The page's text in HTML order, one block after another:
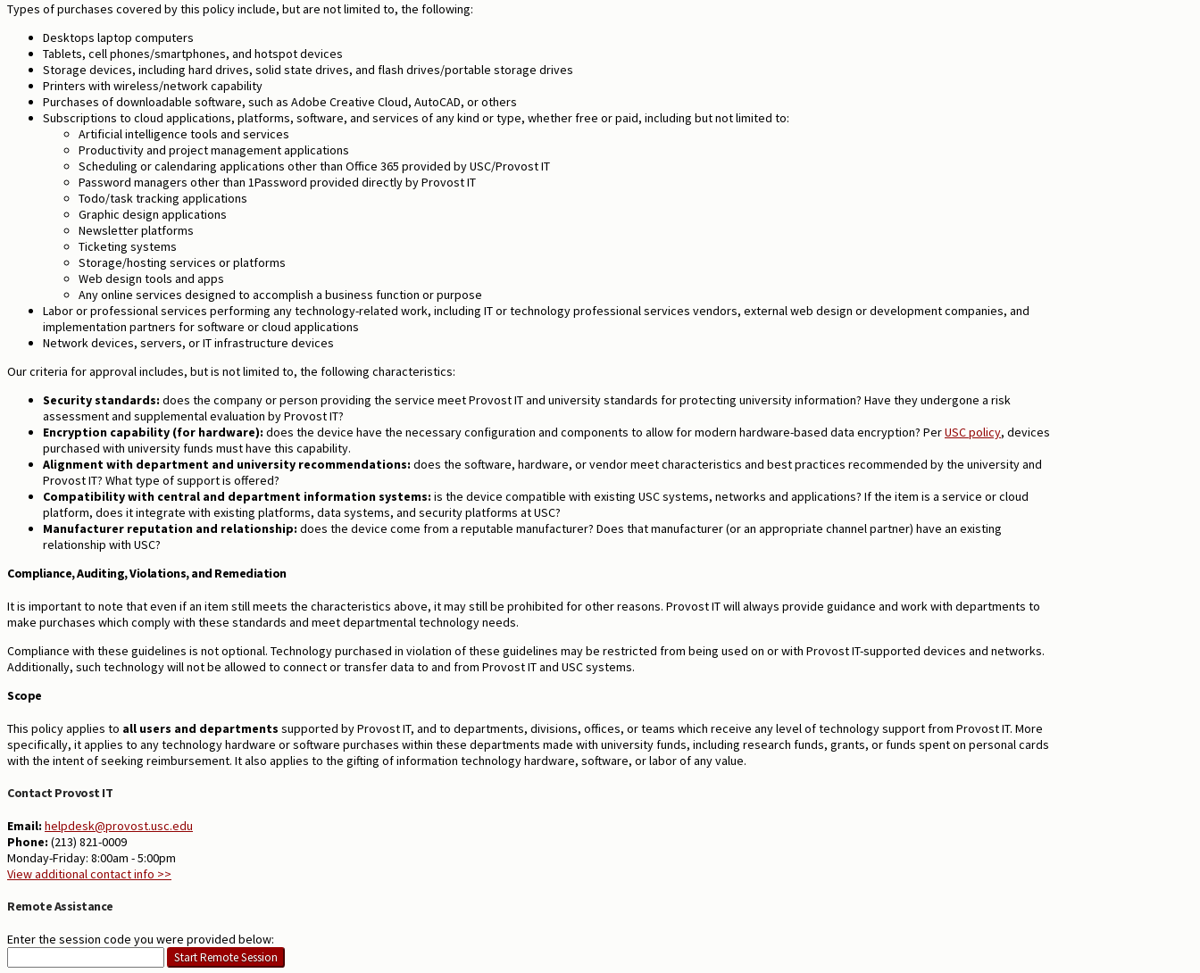
Types of purchases covered by this policy include, but are not limited to, the following:
Desktops laptop computers
Tablets, cell phones/smartphones, and hotspot devices
Storage devices, including hard drives, solid state drives, and flash drives/portable storage drives
Printers with wireless/network capability
Purchases of downloadable software, such as Adobe Creative Cloud, AutoCAD, or others
Subscriptions to cloud applications, platforms, software, and services of any kind or type, whether free or paid, including but not limited to:
Artificial intelligence tools and services
Productivity and project management applications
Scheduling or calendaring applications other than Office 365 provided by USC/Provost IT
Password managers other than 1Password provided directly by Provost IT
Todo/task tracking applications
Graphic design applications
Newsletter platforms
Ticketing systems
Storage/hosting services or platforms
Web design tools and apps
Any online services designed to accomplish a business function or purpose
Labor or professional services performing any technology-related work, including IT or technology professional services vendors, external web design or development companies, and
implementation partners for software or cloud applications
Network devices, servers, or IT infrastructure devices
Our criteria for approval includes, but is not limited to, the following characteristics:
Security standards: does the company or person providing the service meet Provost IT and university standards for protecting university information? Have they undergone a risk
assessment and supplemental evaluation by Provost IT?
Encryption capability (for hardware): does the device have the necessary configuration and components to allow for modern hardware-based data encryption? PerUSC policy, devices
purchased with university funds must have this capability.
Alignment with department and university recommendations: does the software, hardware, or vendor meet characteristics and best practices recommended by the university and
Provost IT? What type of support is offered?
Compatibility with central and department information systems: is the device compatible with existing USC systems, networks and applications? If the item is a service or cloud
platform, does it integrate with existing platforms, data systems, and security platforms at USC?
Manufacturer reputation and relationship: does the device come from a reputable manufacturer? Does that manufacturer (or an appropriate channel partner) have an existing
relationship with USC?
Compliance, Auditing, Violations, and Remediation
It is important to note that even if an item still meets the characteristics above, it may still be prohibited for other reasons. Provost IT will always provide guidance and work with departments to
make purchases which comply with these standards and meet departmental technology needs.
Compliance with these guidelines is not optional. Technology purchased in violation of these guidelines may be restricted from being used on or with Provost IT-supported devices and networks.
Additionally, such technology will not be allowed to connect or transfer data to and from Provost IT and USC systems.
Scope
This policy applies to all users and departments supported by Provost IT, and to departments, divisions, offices, or teams which receive any level of technology support from Provost IT. More
specifically, it applies to any technology hardware or software purchases within these departments made with university funds, including research funds, grants, or funds spent on personal cards
with the intent of seeking reimbursement. It also applies to the gifting of information technology hardware, software, or labor of any value.
Contact Provost IT
Email: helpdesk@provost.usc.edu
Phone: (213) 821-0009
Monday-Friday: 8:00am - 5:00pm
View additional contact info >>
Remote Assistance
Enter the session code you were provided below: